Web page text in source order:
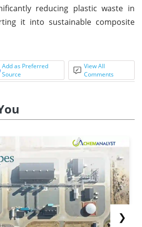
reducing plastic waste in
it into sustainable composite
Add as Preferred
Source
View All
Comments
❯